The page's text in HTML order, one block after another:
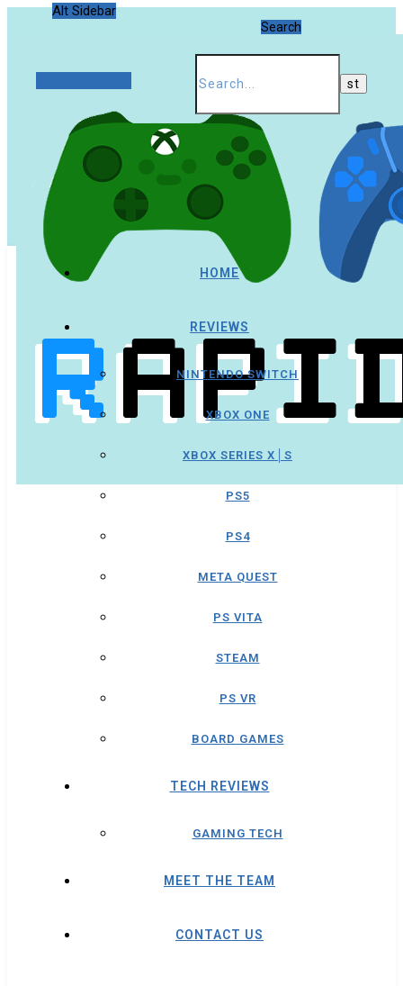
Alt Sidebar
Search
HOME
REVIEWS
NINTENDO SWITCH
XBOX ONE
XBOX SERIES X│S
PS5
PS4
META QUEST
PS VITA
STEAM
PS VR
BOARD GAMES
TECH REVIEWS
GAMING TECH
MEET THE TEAM
CONTACT US